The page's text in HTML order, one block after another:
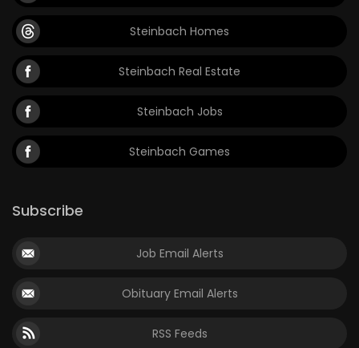
Steinbach Homes
Steinbach Real Estate
Steinbach Jobs
Steinbach Games
Subscribe
Job Email Alerts
Obituary Email Alerts
RSS Feeds